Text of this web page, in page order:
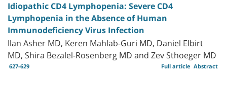
Idiopathic CD4 Lymphopenia: Severe CD4
Lymphopenia in the Absence of Human
Immunodeficiency Virus Infection
Ilan Asher MD, Keren Mahlab-Guri MD, Daniel Elbirt
MD, Shira Bezalel-Rosenberg MD and Zev Sthoeger MD
627-629 Abstract
Full article